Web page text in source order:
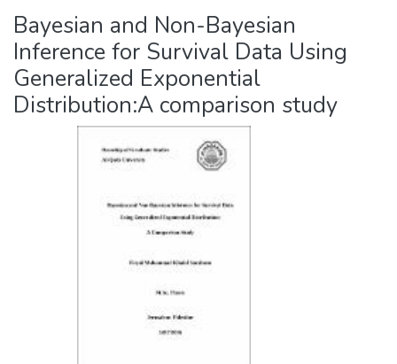
Bayesian and Non-Bayesian
Inference for Survival Data Using
Generalized Exponential
Distribution:A comparison study